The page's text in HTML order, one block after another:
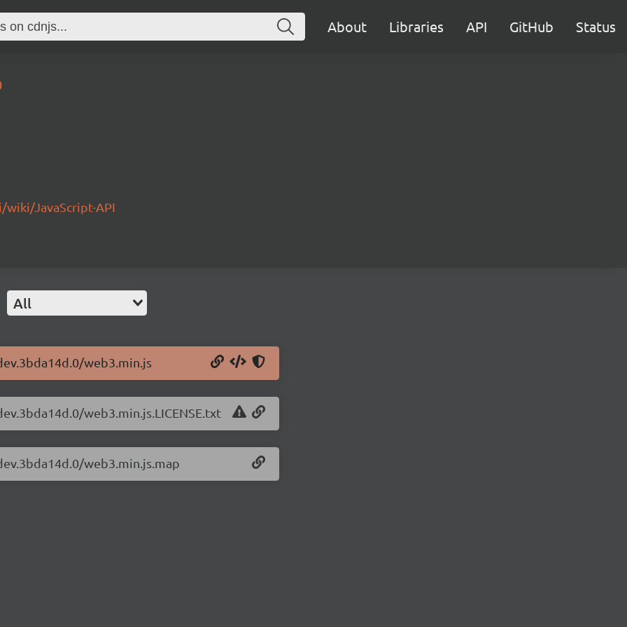
About Libraries API GitHub Status
JavaScript-API
All
web3.min.js
web3.min.js.LICENSE.txt
web3.min.js.map